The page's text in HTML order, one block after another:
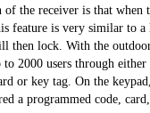
the receiver is that when
feature is very similar to
then lock. With the
2000 users through either
or key tag. On the
a programmed code,